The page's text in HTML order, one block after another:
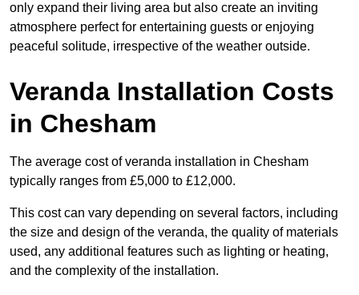
only expand their living area but also create an inviting
atmosphere perfect for entertaining guests or enjoying
peaceful solitude, irrespective of the weather outside.
Veranda Installation Costs
in Chesham
The average cost of veranda installation in Chesham
typically ranges from £5,000 to £12,000.
This cost can vary depending on several factors, including
the size and design of the veranda, the quality of materials
used, any additional features such as lighting or heating,
and the complexity of the installation.